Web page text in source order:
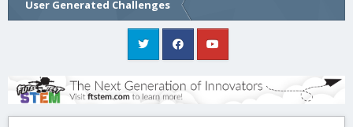
User Generated Challenges